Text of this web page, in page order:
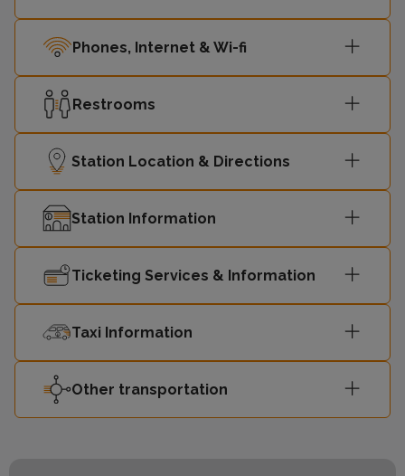
Phones, Internet & Wi-fi
Restrooms
Station Location & Directions
Station Information
Ticketing Services & Information
Taxi Information
Other transportation